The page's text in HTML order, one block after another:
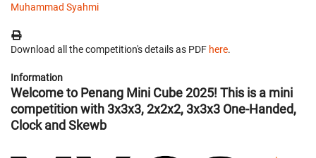
Muhammad Syahmi
Download all the competition's details as PDF here.
Information
Welcome to Penang Mini Cube 2025! This is a mini
competition with 3x3x3, 2x2x2, 3x3x3 One-Handed,
Clock and Skewb